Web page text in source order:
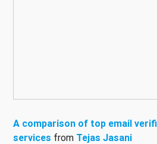
A comparison of top email
services from Tejas Jasani